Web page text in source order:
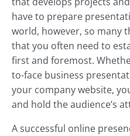
have to prepare
world, however, so many
that you often need to
first and foremost.
to-face business
your company website,
and hold the audience’s
A successful online